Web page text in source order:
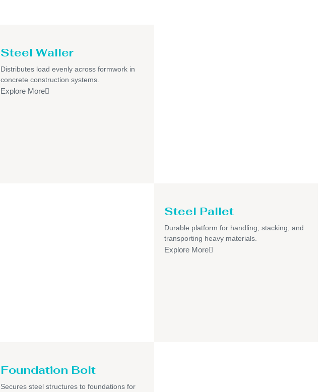
Steel Waller
Distributes load evenly across formwork in
concrete construction systems.
Explore More
Steel Pallet
Durable platform for handling, stacking, and
transporting heavy materials.
Explore More
Foundation Bolt
Secures steel structures to foundations for